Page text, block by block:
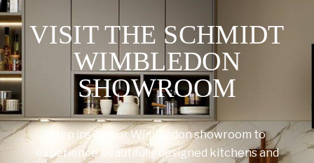
VISIT THE SCHMIDT
WIMBLEDON
SHOWROOM
Step inside our Wimbledon showroom to
experience beautifully designed kitchens and